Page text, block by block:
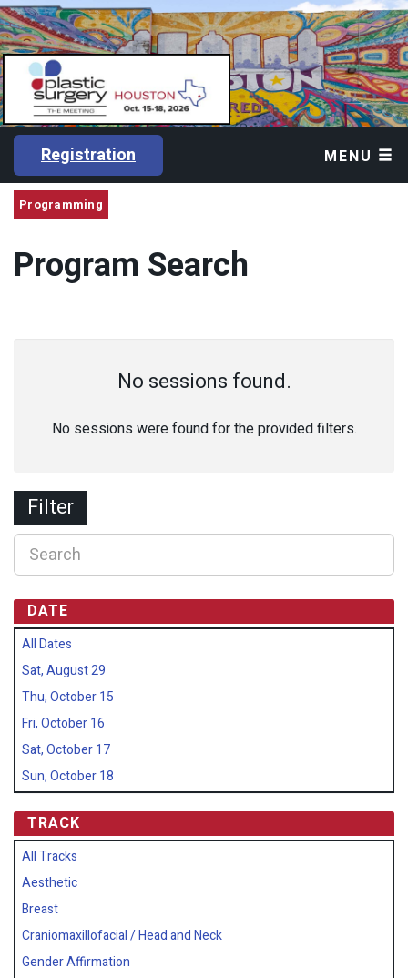
Registration MENU
Programming
Program Search
No sessions found.
No sessions were found for the provided filters.
Filter
DATE
All Dates
Sat, August 29
Thu, October 15
Fri, October 16
Sat, October 17
Sun, October 18
TRACK
All Tracks
Aesthetic
Breast
Craniomaxillofacial / Head and Neck
Gender Affirmation